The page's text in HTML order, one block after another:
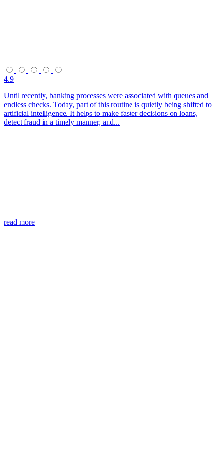
4.9
Until recently, banking processes were associated with queues and
endless checks. Today, part of this routine is quietly being shifted to
artificial intelligence. It helps to make faster decisions on loans,
detect fraud in a timely manner, and...
read more